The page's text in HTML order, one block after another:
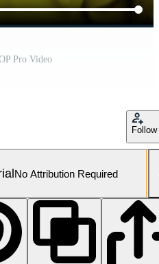
Pro Video
Follow
No Attribution Required